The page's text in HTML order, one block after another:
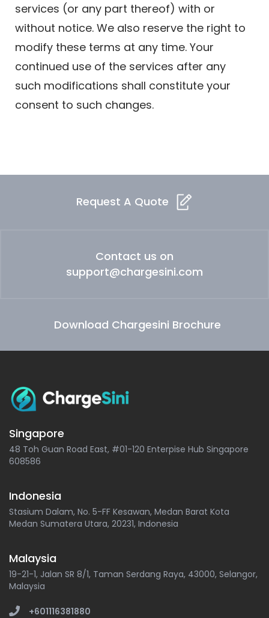
services (or any part thereof) with or
without notice. We also reserve the right to
modify these terms at any time. Your
continued use of the services after any
such modifications shall constitute your
consent to such changes.
Request A Quote
Contact us on
support@chargesini.com
Download Chargesini Brochure
Singapore
48 Toh Guan Road East, #01-120 Enterpise Hub Singapore
608586
Indonesia
Stasium Dalam, No. 5-FF Kesawan, Medan Barat Kota
Medan Sumatera Utara, 20231, Indonesia
Malaysia
19-21-1, Jalan SR 8/1, Taman Serdang Raya, 43000, Selangor,
Malaysia
+601116381880